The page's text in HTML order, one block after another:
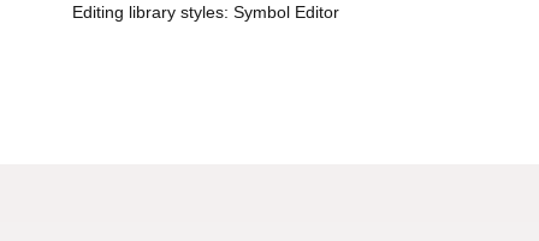
Editing library styles: Symbol Editor